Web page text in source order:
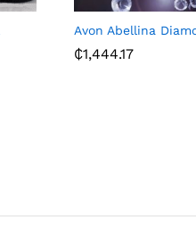
Avon Abellina
₵1,444.17